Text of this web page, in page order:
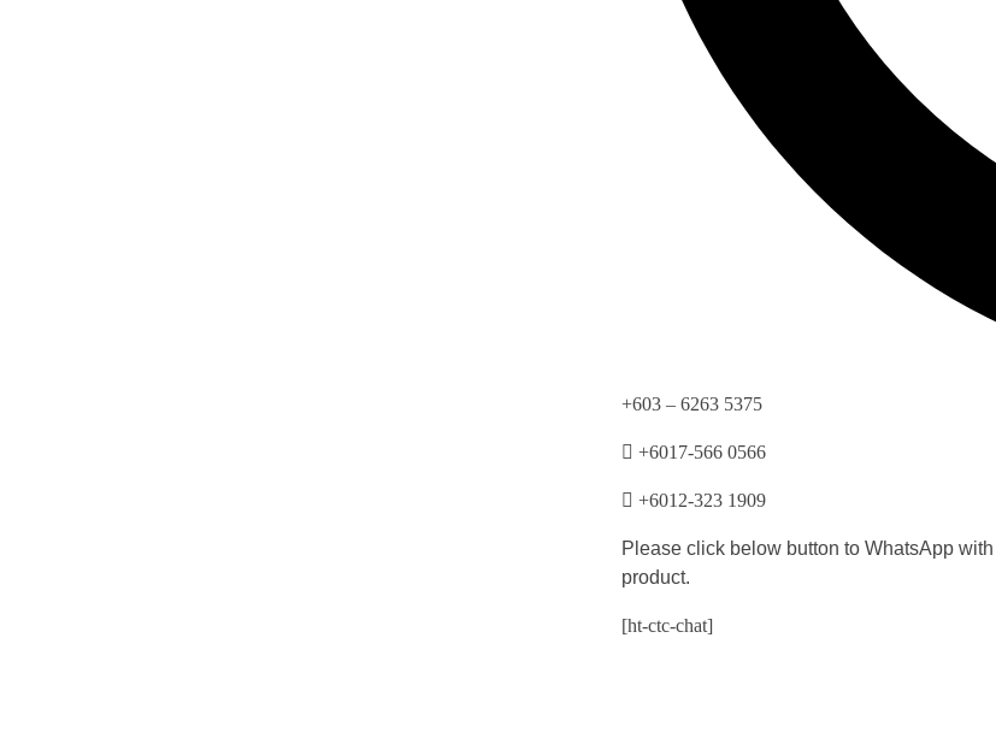
+603 – 6263 5375
+6017-566 0566
+6012-323 1909
Please click below button to WhatsApp
product.
[ht-ctc-chat]